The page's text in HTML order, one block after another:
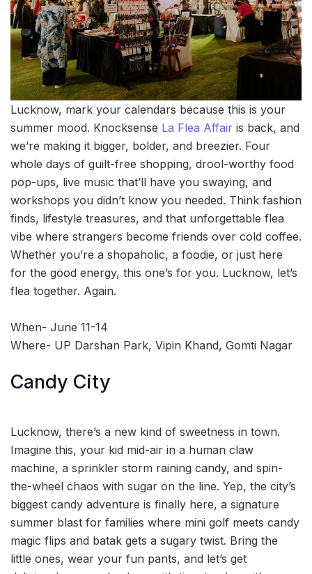
Lucknow, mark your calendars because this is your
summer mood. Knocksense La Flea Affair is back, and
we’re making it bigger, bolder, and breezier. Four
whole days of guilt-free shopping, drool-worthy food
pop-ups, live music that’ll have you swaying, and
workshops you didn’t know you needed. Think fashion
finds, lifestyle treasures, and that unforgettable flea
vibe where strangers become friends over cold coffee.
Whether you’re a shopaholic, a foodie, or just here
for the good energy, this one’s for you. Lucknow, let’s
flea together. Again.
When- June 11-14
Where- UP Darshan Park, Vipin Khand, Gomti Nagar
Candy City
Lucknow, there’s a new kind of sweetness in town.
Imagine this, your kid mid-air in a human claw
machine, a sprinkler storm raining candy, and spin-
the-wheel chaos with sugar on the line. Yep, the city’s
biggest candy adventure is finally here, a signature
summer blast for families where mini golf meets candy
magic flips and batak gets a sugary twist. Bring the
little ones, wear your fun pants, and let’s get